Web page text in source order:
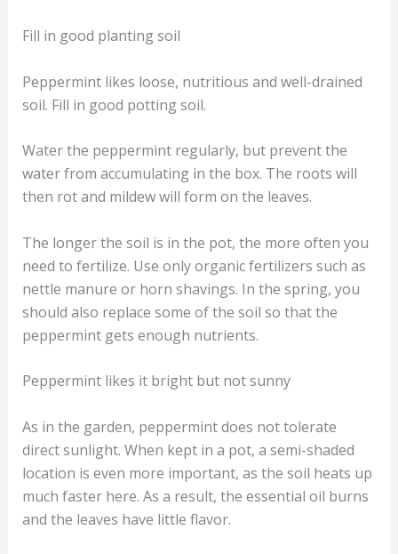
Fill in good planting soil
Peppermint likes loose, nutritious and well-drained
soil. Fill in good potting soil.
Water the peppermint regularly, but prevent the
water from accumulating in the box. The roots will
then rot and mildew will form on the leaves.
The longer the soil is in the pot, the more often you
need to fertilize. Use only organic fertilizers such as
nettle manure or horn shavings. In the spring, you
should also replace some of the soil so that the
peppermint gets enough nutrients.
Peppermint likes it bright but not sunny
As in the garden, peppermint does not tolerate
direct sunlight. When kept in a pot, a semi-shaded
location is even more important, as the soil heats up
much faster here. As a result, the essential oil burns
and the leaves have little flavor.